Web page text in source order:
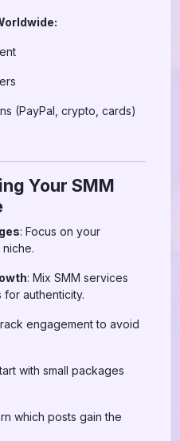
(PayPal, crypto, cards)
Your SMM
: Focus on your
: Mix SMM services
authenticity.
engagement to avoid
with small packages
which posts gain the